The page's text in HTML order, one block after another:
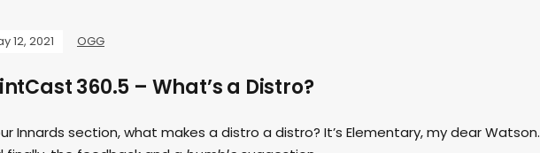
12, 2021 OGG
360.5 – What’s a Distro?
Innards section, what makes a distro a distro? It’s Elementary, my dear Watson.